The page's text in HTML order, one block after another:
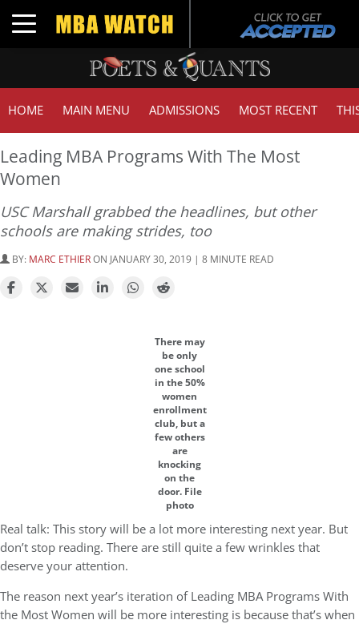
Toggle navigation
HOME MAIN MENU ADMISSIONS MOST RECENT
Leading MBA Programs With The Most
Women
USC Marshall grabbed the headlines, but other
schools are making strides, too
BY: MARC ETHIERON JANUARY 30, 2019 | 8 MINUTE READ
There may
be only
one school
in the 50%
women
enrollment
club, but a
few others
are
knocking
on the
door. File
photo
Real talk: This story will be a lot more interesting next year. But
don’t stop reading. There are still quite a few wrinkles that
deserve your attention.
The reason next year’s iteration of Leading MBA Programs With
the Most Women will be more interesting is because that’s when